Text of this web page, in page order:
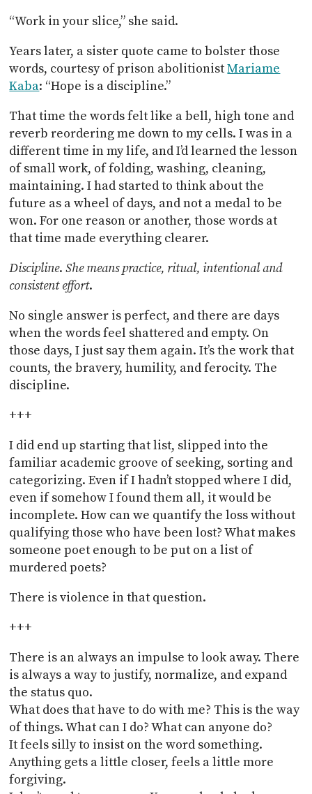
“Work in your slice,” she said.
Years later, a sister quote came to bolster those
words, courtesy of prison abolitionistMariame
Kaba: “Hope is a discipline.”
That time the words felt like a bell, high tone and
reverb reordering me down to my cells. I was in a
different time in my life, and I’d learned the lesson
of small work, of folding, washing, cleaning,
maintaining. I had started to think about the
future as a wheel of days, and not a medal to be
won. For one reason or another, those words at
that time made everything clearer.
Discipline.She means practice, ritual, intentional and
consistent effort.
No single answer is perfect, and there are days
when the words feel shattered and empty. On
those days, I just say them again. It’s the work that
counts, the bravery, humility, and ferocity. The
discipline.
+++
I did end up starting that list, slipped into the
familiar academic groove of seeking, sorting and
categorizing. Even if I hadn’t stopped where I did,
even if somehow I found them all, it would be
incomplete. How can we quantify the loss without
qualifying those who have been lost? What makes
someone poet enough to be put on a list of
murdered poets?
There is violence in that question.
+++
There is an always an impulse to look away. There
is always a way to justify, normalize, and expand
the status quo.
What does that have to do with me? This is the way
of things. What can I do? What can anyone do?
It feels silly to insist on the word something.
Anything gets a little closer, feels a little more
forgiving.